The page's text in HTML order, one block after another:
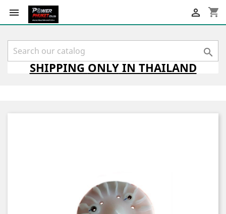
 shopping_cart


SHIPPING ONLYIN THAILAND